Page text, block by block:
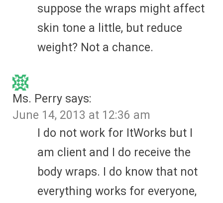
suppose the wraps might affect
skin tone a little, but reduce
weight? Not a chance.
Ms. Perry says:
June 14, 2013 at 12:36 am
I do not work for ItWorks but I
am client and I do receive the
body wraps. I do know that not
everything works for everyone,